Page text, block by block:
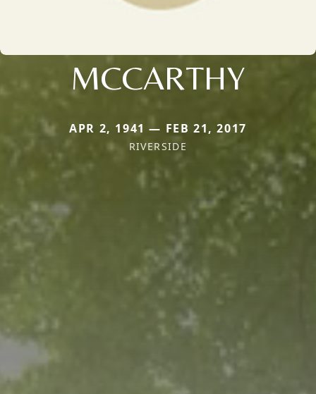
MCCARTHY
APR 2, 1941 — FEB 21, 2017
RIVERSIDE